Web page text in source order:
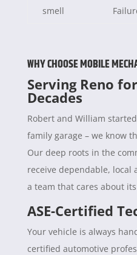
smell
WHY CHOOSE MOBILE
Serving Reno
Decades
Robert and William
family garage – we know
Our deep roots in the
receive dependable, local
a team that cares about
ASE-Certified
Your vehicle is always
certified automotive